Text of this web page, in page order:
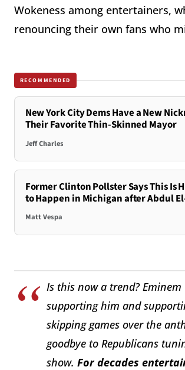
Wokeness among entertainers,
renouncing their own fans who
RECOMMENDED
New York City Dems Have a New
Their Favorite Thin-Skinned Mayor
Jeff Charles
Former Clinton Pollster Says This Is
to Happen in Michigan after Abdul
Matt Vespa
Is this now a trend?
supporting him and
skipping games over the
goodbye to Republicans
show. For decades